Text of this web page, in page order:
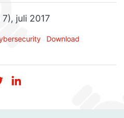
juli 2017
Download